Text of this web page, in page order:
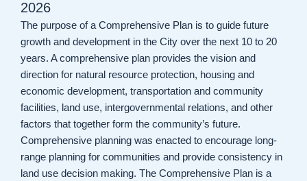
2026
The purpose of a Comprehensive Plan is to guide future
growth and development in the City over the next 10 to 20
years. A comprehensive plan provides the vision and
direction for natural resource protection, housing and
economic development, transportation and community
facilities, land use, intergovernmental relations, and other
factors that together form the community’s future.
Comprehensive planning was enacted to encourage long-
range planning for communities and provide consistency in
land use decision making. The Comprehensive Plan is a